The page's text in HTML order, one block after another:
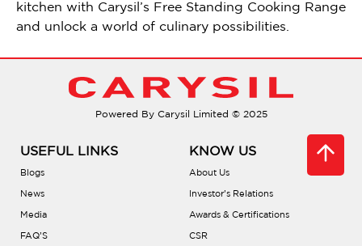
kitchen with Carysil’s Free Standing Cooking Range
and unlock a world of culinary possibilities.
Powered By Carysil Limited © 2025
USEFUL LINKS
Blogs
News
Media
FAQ’S
KNOW US
About Us
Investor’s Relations
Awards & Certifications
CSR